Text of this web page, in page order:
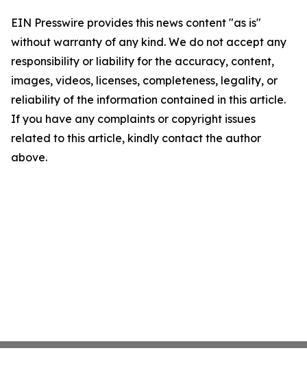
EIN Presswire provides this news content "as is"
without warranty of any kind. We do not accept any
responsibility or liability for the accuracy, content,
images, videos, licenses, completeness, legality, or
reliability of the information contained in this article.
If you have any complaints or copyright issues
related to this article, kindly contact the author
above.